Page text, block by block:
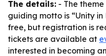
The details: - The theme
guiding motto is “Unity in
free, but registration is
tickets are available at
interested in becoming